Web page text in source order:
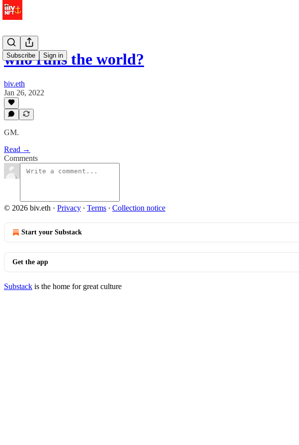
Subscribe Sign in
who runs the world?
biv.eth
Jan 26, 2022
GM.
Read →
Comments
© 2026 biv.eth · Privacy ∙ Terms ∙ Collection notice
Start your Substack
Get the app
Substack is the home for great culture